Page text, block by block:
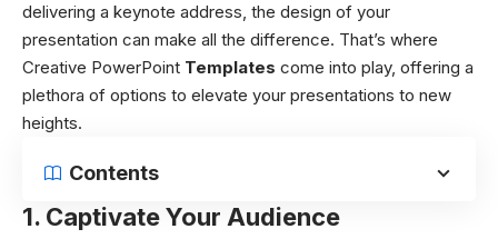
delivering a keynote address, the design of your
presentation can make all the difference. That’s where
Creative PowerPoint Templates come into play, offering a
plethora of options to elevate your presentations to new
heights.
Contents
1. Captivate Your Audience